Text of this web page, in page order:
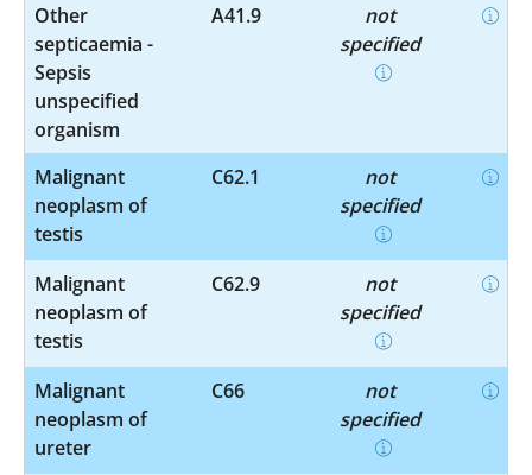
Other
septicaemia -
Sepsis
unspecified
organism
A41.9
not
specified
Malignant
neoplasm of
testis
C62.1
not
specified
Malignant
neoplasm of
testis
C62.9
not
specified
Malignant
neoplasm of
ureter
C66
not
specified